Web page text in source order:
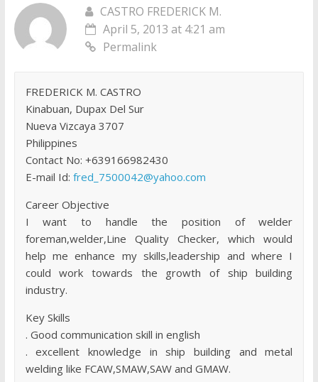
CASTRO FREDERICK M.
April 5, 2013 at 4:21 am
Permalink
FREDERICK M. CASTRO
Kinabuan, Dupax Del Sur
Nueva Vizcaya 3707
Philippines
Contact No: +639166982430
E-mail Id: fred_7500042@yahoo.com
Career Objective
I want to handle the position of welder
foreman,welder,Line Quality Checker, which would
help me enhance my skills,leadership and where I
could work towards the growth of ship building
industry.
Key Skills
. Good communication skill in english
. excellent knowledge in ship building and metal
welding like FCAW,SMAW,SAW and GMAW.